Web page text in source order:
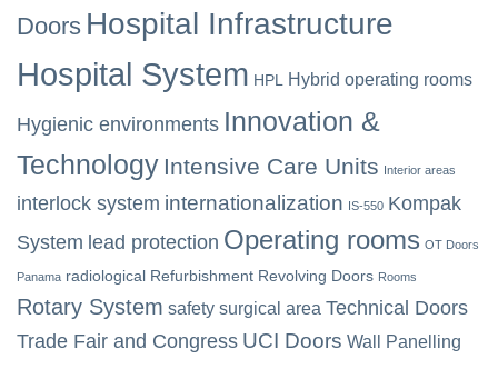
Doors Hospital Infrastructure
Hospital System HPL Hybrid operating rooms
Hygienic environments Innovation &
Technology Intensive Care Units Interior areas
interlock system internationalization IS-550 Kompak
System lead protection Operating rooms OT Doors
Panama radiological Refurbishment Revolving Doors Rooms
Rotary System safety surgical area Technical Doors
Trade Fair and Congress UCI Doors Wall Panelling